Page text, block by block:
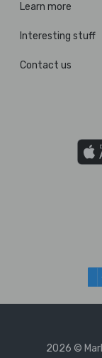
Learn more
Interesting stuff
Contact us
2026 ©